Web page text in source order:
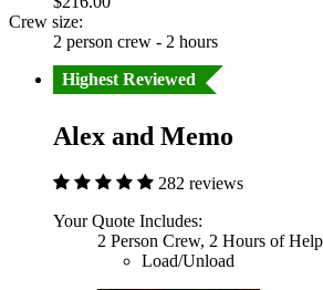
Crew size:
2 person crew - 2 hours
Highest Reviewed
Alex and Memo
282 reviews
Your Quote Includes:
2 Person Crew, 2 Hours of Help
Load/Unload